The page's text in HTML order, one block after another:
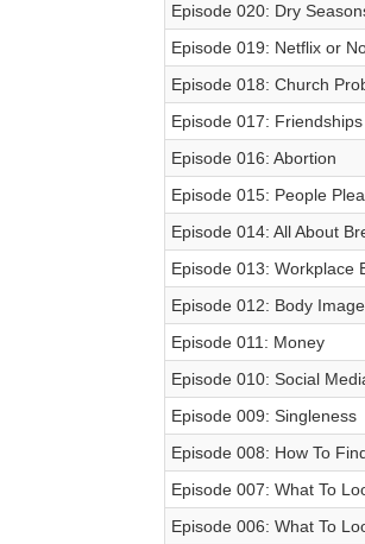
Episode 020: Dry
Episode 019: Netflix or
Episode 018: Church
Episode 017: Friendships
Episode 016: Abortion
Episode 015: People
Episode 014: All About
Episode 013: Workplace
Episode 012: Body Image
Episode 011: Money
Episode 010: Social
Episode 009: Singleness
Episode 008: How To
Episode 007: What To
Episode 006: What To